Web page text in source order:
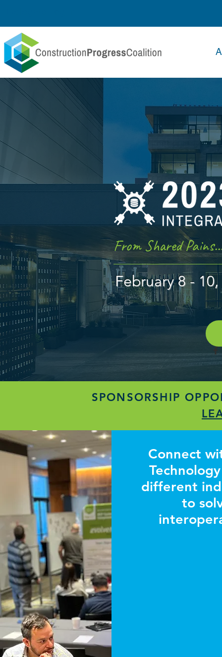
From Shared
February 8 -
SPONSORSHIP
Connect
different
to